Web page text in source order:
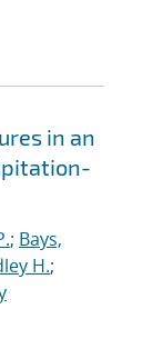
in an
; Bays,
H.;